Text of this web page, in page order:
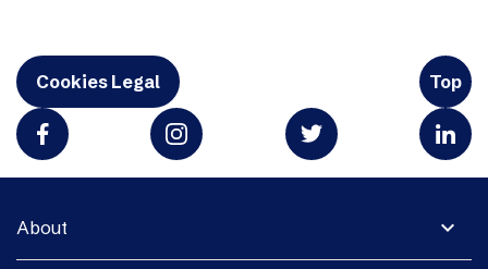
Cookies Legal Top
expand_more
About